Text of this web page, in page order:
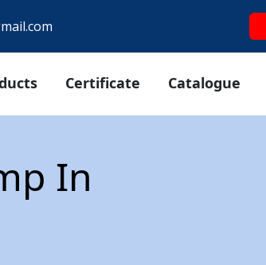
Certificate Catalogue
In